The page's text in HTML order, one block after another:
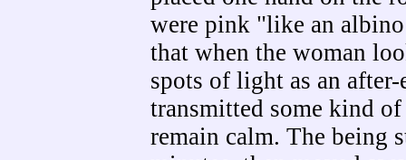
were pink "like an
that when the woman
spots of light as an
transmitted some kind
remain calm. The being